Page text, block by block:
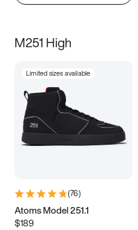
M251 High
Limited sizes available
(76)
Atoms Model 251.1
$189